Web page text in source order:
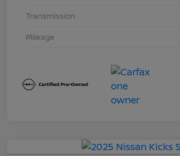
Transmission
Mileage